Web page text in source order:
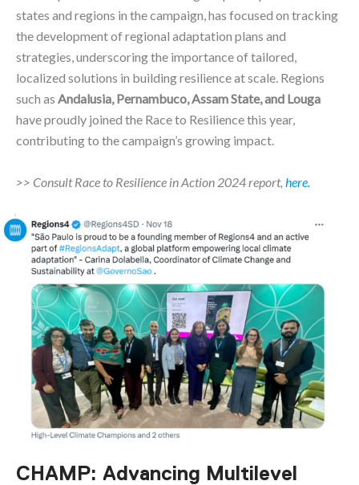
states and regions in the campaign, has focused on tracking
the development of regional adaptation plans and
strategies, underscoring the importance of tailored,
localized solutions in building resilience at scale. Regions
such as Andalusia, Pernambuco, Assam State, and Louga
have proudly joined the Race to Resilience this year,
contributing to the campaign’s growing impact.
>> Consult Race to Resilience in Action 2024 report, here.
CHAMP: Advancing Multilevel